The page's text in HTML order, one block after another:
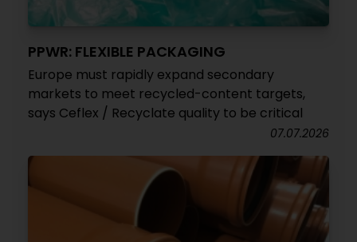
PPWR: FLEXIBLE PACKAGING
Europe must rapidly expand secondary
markets to meet recycled-content targets,
says Ceflex / Recyclate quality to be critical
07.07.2026